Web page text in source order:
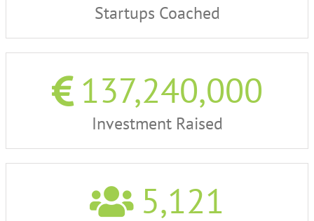
Startups Coached
137,240,000
Investment Raised
5,121